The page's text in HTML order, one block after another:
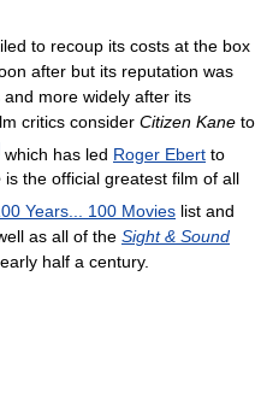
to recoup its costs at the box
after but its reputation was
more widely after its
critics consider Citizen Kane to
which has led Roger Ebert to
is the official greatest film of all
Years... 100 Movies list and
as all of the Sight & Sound
half a century.